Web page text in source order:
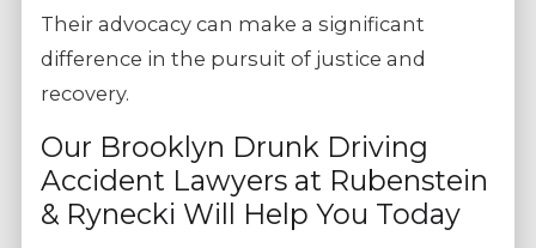
Their advocacy can make a significant
difference in the pursuit of justice and
recovery.
Our Brooklyn Drunk Driving
Accident Lawyers at Rubenstein
& Rynecki Will Help You Today